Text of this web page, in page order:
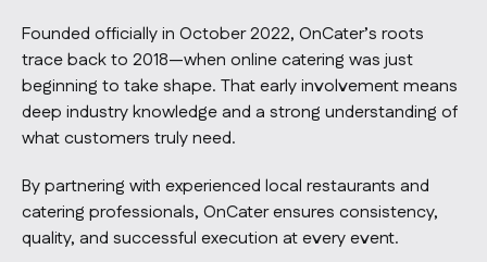
Founded officially in October 2022, OnCater’s roots
trace back to 2018—when online catering was just
beginning to take shape. That early involvement means
deep industry knowledge and a strong understanding of
what customers truly need.
By partnering with experienced local restaurants and
catering professionals, OnCater ensures consistency,
quality, and successful execution at every event.